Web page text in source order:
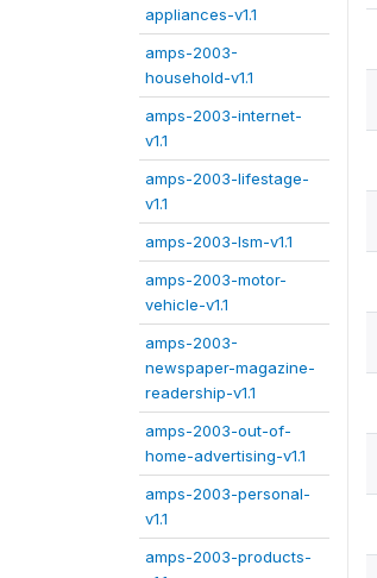
appliances-v1.1
amps-2003-
household-v1.1
amps-2003-internet-
v1.1
amps-2003-lifestage-
v1.1
amps-2003-lsm-v1.1
amps-2003-motor-
vehicle-v1.1
amps-2003-
newspaper-magazine-
readership-v1.1
amps-2003-out-of-
home-advertising-v1.1
amps-2003-personal-
v1.1
amps-2003-products-